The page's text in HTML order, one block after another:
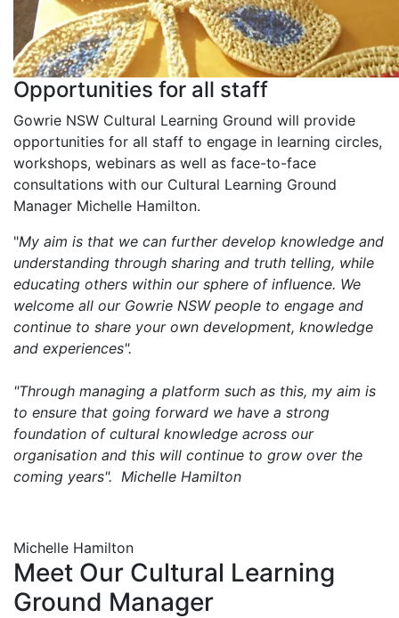
Opportunities for all staff
Gowrie NSW Cultural Learning Ground will provide
opportunities for all staff to engage in learning circles,
workshops, webinars as well as face-to-face
consultations with our Cultural Learning Ground
Manager Michelle Hamilton.
"My aim is that we can further develop knowledge and
understanding through sharing and truth telling, while
educating others within our sphere of influence. We
welcome all our Gowrie NSW people to engage and
continue to share your own development, knowledge
and experiences".
"Through managing a platform such as this, my aim is
to ensure that going forward we have a strong
foundation of cultural knowledge across our
organisation and this will continue to grow over the
coming years". Michelle Hamilton
Michelle Hamilton
Meet Our Cultural Learning
Ground Manager